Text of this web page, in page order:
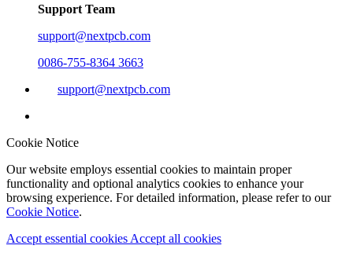
Support Team
support@nextpcb.com
0086-755-8364 3663
support@nextpcb.com
Cookie Notice
Our website employs essential cookies to maintain proper
functionality and optional analytics cookies to enhance your
browsing experience. For detailed information, please refer to our
Cookie Notice.
Accept essential cookies Accept all cookies